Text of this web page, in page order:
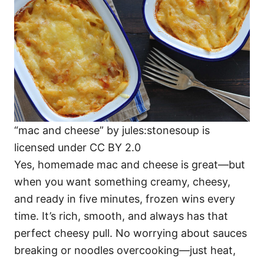
“mac and cheese” by jules:stonesoup is
licensed under CC BY 2.0
Yes, homemade mac and cheese is great—but
when you want something creamy, cheesy,
and ready in five minutes, frozen wins every
time. It’s rich, smooth, and always has that
perfect cheesy pull. No worrying about sauces
breaking or noodles overcooking—just heat,